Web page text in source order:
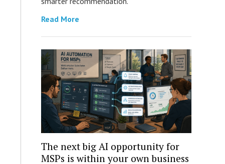
Read More
The next big AI opportunity for
MSPs is within your own business